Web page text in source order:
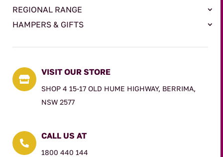
REGIONAL RANGE
HAMPERS & GIFTS

VISIT OUR STORE
SHOP 4 15-17 OLD HUME HIGHWAY, BERRIMA,
NSW 2577

CALL US AT
1800 440 144